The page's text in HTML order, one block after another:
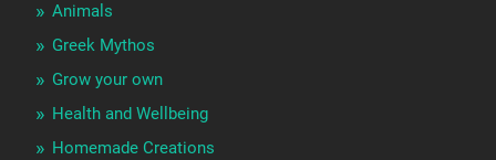
Animals
Greek Mythos
Grow your own
Health and Wellbeing
Homemade Creations